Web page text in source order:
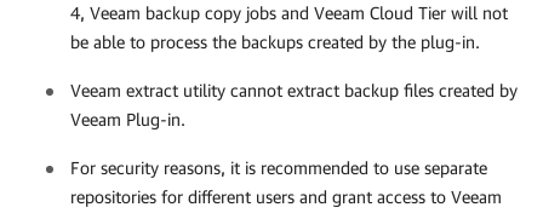
4, Veeam backup copy jobs and Veeam Cloud Tier will not
be able to process the backups created by the plug-in.
Veeam extract utility cannot extract backup files created by
Veeam Plug-in.
For security reasons, it is recommended to use separate
repositories for different users and grant access to Veeam